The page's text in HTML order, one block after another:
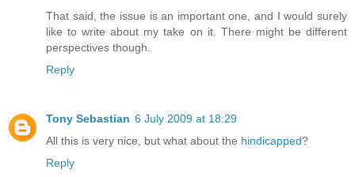
That said, the issue is an important one, and I would surely
like to write about my take on it. There might be different
perspectives though.
Reply
Tony Sebastian 6 July 2009 at 18:29
All this is very nice, but what about the hindicapped?
Reply